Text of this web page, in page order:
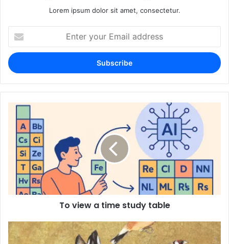
Lorem ipsum dolor sit amet, consectetur.
your
Email
address
To view a time study table